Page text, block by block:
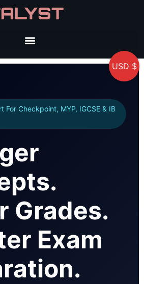
For Checkpoint, MYP, IGCSE & IB
Grades.
Exam
USD $